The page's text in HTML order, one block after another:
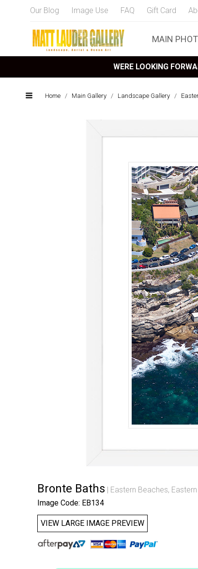
Our Blog Image Use FAQ Gift Card
MAIN
WERE LOOKING
Home / Main Gallery / Landscape Gallery /
Bronte Baths Eastern Beaches,
Image Code: EB134
VIEW LARGE IMAGE PREVIEW